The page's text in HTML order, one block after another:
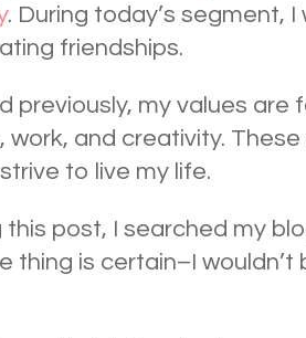
. During today’s segment,
friendships.
previously, my values are
work, and creativity.
to live my life.
this post, I searched my
thing is certain–I